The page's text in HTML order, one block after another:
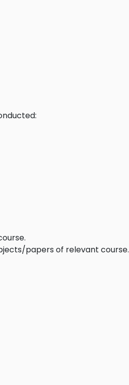
papers of relevant course.